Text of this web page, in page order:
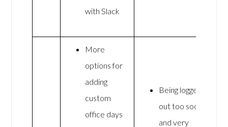
with Slack
More
options for
adding
custom
office days
Being logged
out too soon
and very